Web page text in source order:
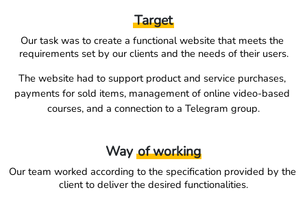
Target
Our task was to create a functional website that meets the
requirements set by our clients and the needs of their users.
The website had to support product and service purchases,
payments for sold items, management of online video-based
courses, and a connection to a Telegram group.
Way of working
Our team worked according to the specification provided by the
client to deliver the desired functionalities.